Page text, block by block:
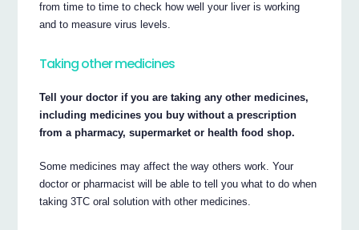
from time to time to check how well your liver is working
and to measure virus levels.
Taking other medicines
Tell your doctor if you are taking any other medicines,
including medicines you buy without a prescription
from a pharmacy, supermarket or health food shop.
Some medicines may affect the way others work. Your
doctor or pharmacist will be able to tell you what to do when
taking 3TC oral solution with other medicines.